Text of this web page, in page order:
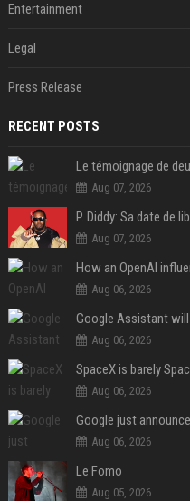
Entertainment
Legal
Press Release
RECENT POSTS
Aug 07, 2026
Aug 07, 2026
How an OpenAI
Aug 06, 2026
Google Assistant
Aug 06, 2026
SpaceX is barely
Aug 06, 2026
Aug 06, 2026
Le Fomo
Aug 05, 2026